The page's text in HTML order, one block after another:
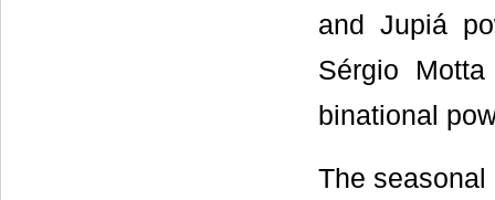
and Jupiá
Sérgio
binational
The